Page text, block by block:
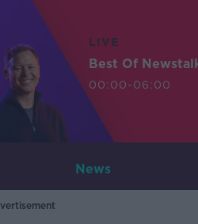
LIVE
Best Of
00:00-06:00
News